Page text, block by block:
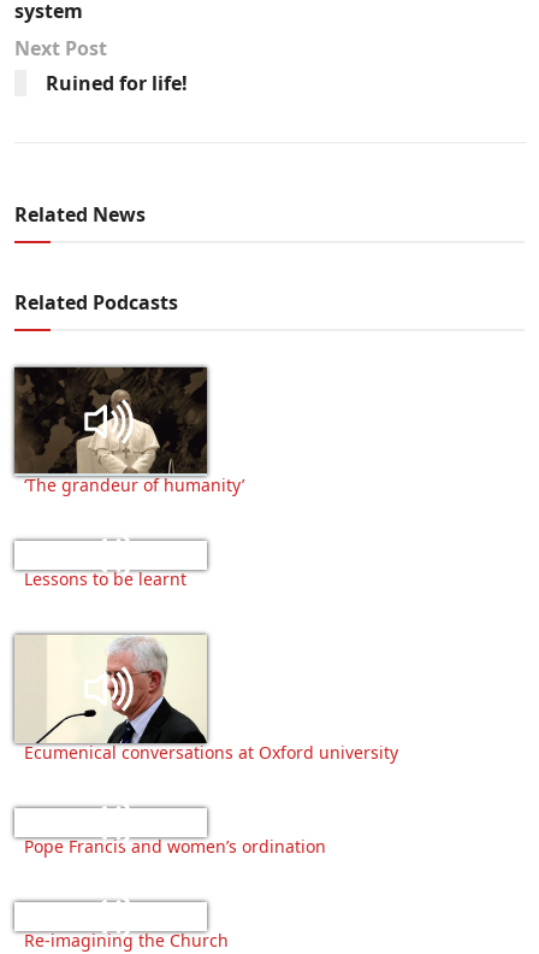
system
Next Post
Ruined for life!
Related News
Related Podcasts
‘The grandeur of humanity’
Lessons to be learnt
Ecumenical conversations at Oxford university
Pope Francis and women’s ordination
Re-imagining the Church